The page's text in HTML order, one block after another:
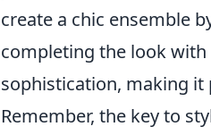
create a chic ensemble
completing the look with
sophistication, making
Remember, the key to